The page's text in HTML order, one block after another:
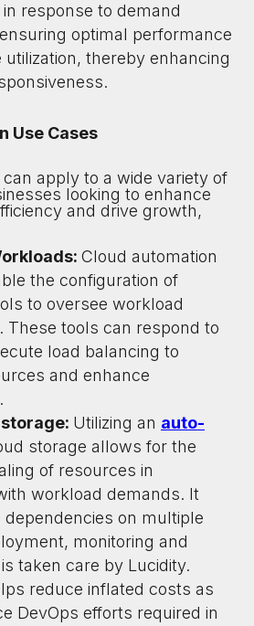
response to demand
optimal performance
thereby enhancing
Use Cases
apply to a wide variety of
looking to enhance
and drive growth,
Cloud automation
the configuration of
to oversee workload
These tools can respond to
load balancing to
and enhance
Utilizing an auto-
storage allows for the
of resources in
workload demands. It
on multiple
monitoring and
taken care by Lucidity.
reduce inflated costs as
DevOps efforts required in